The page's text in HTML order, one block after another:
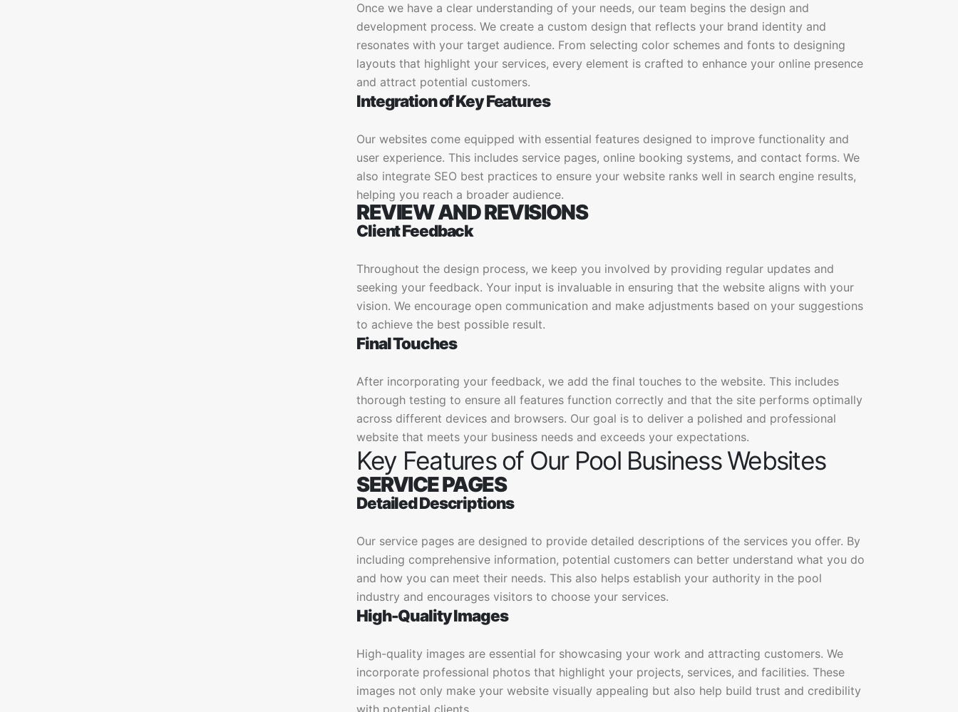
Once we have a clear understanding of your needs, our team begins the design and
development process. We create a custom design that reflects your brand identity and
resonates with your target audience. From selecting color schemes and fonts to designing
layouts that highlight your services, every element is crafted to enhance your online presence
and attract potential customers.
Integration of Key Features
Our websites come equipped with essential features designed to improve functionality and
user experience. This includes service pages, online booking systems, and contact forms. We
also integrate SEO best practices to ensure your website ranks well in search engine results,
helping you reach a broader audience.
REVIEW AND REVISIONS
Client Feedback
Throughout the design process, we keep you involved by providing regular updates and
seeking your feedback. Your input is invaluable in ensuring that the website aligns with your
vision. We encourage open communication and make adjustments based on your suggestions
to achieve the best possible result.
Final Touches
After incorporating your feedback, we add the final touches to the website. This includes
thorough testing to ensure all features function correctly and that the site performs optimally
across different devices and browsers. Our goal is to deliver a polished and professional
website that meets your business needs and exceeds your expectations.
Key Features of Our Pool Business Websites
SERVICE PAGES
Detailed Descriptions
Our service pages are designed to provide detailed descriptions of the services you offer. By
including comprehensive information, potential customers can better understand what you do
and how you can meet their needs. This also helps establish your authority in the pool
industry and encourages visitors to choose your services.
High-Quality Images
High-quality images are essential for showcasing your work and attracting customers. We
incorporate professional photos that highlight your projects, services, and facilities. These
images not only make your website visually appealing but also help build trust and credibility